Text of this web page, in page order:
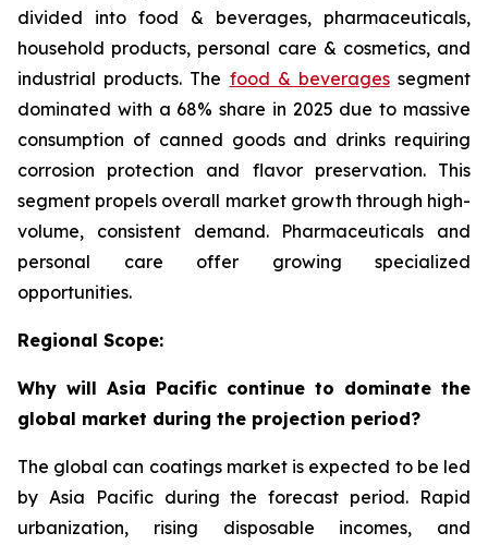
divided into food & beverages, pharmaceuticals,
household products, personal care & cosmetics, and
industrial products. The food & beveragessegment
dominated with a 68% share in 2025 due to massive
consumption of canned goods and drinks requiring
corrosion protection and flavor preservation. This
segment propels overall market growth through high-
volume, consistent demand. Pharmaceuticals and
personal care offer growing specialized
opportunities.
Regional Scope:
Why will Asia Pacific continue to dominate the
global market during the projection period?
The global can coatings market is expected to be led
by Asia Pacific during the forecast period. Rapid
urbanization, rising disposable incomes, and